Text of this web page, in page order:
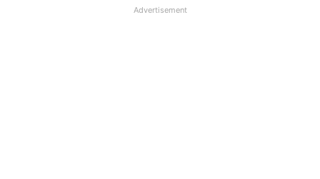
Advertisement